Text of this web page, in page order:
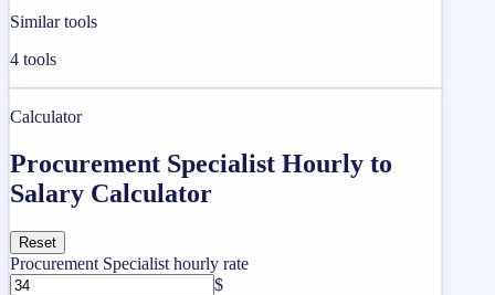
Similar tools
4 tools
Calculator
Procurement Specialist Hourly to
Salary Calculator
Reset
Procurement Specialist hourly rate
$